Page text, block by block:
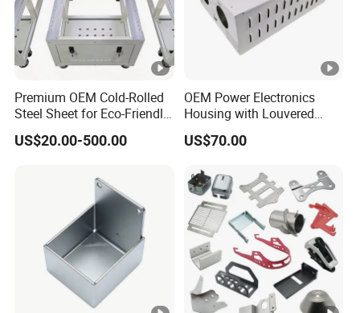
Premium OEM Cold-Rolled
Steel Sheet for Eco-Friendly
Energy Solutions
US$20.00-500.00
OEM Power Electronics
Housing with Louvered
Vents
US$70.00